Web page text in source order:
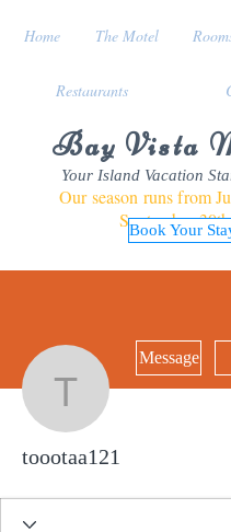
Bay Vista
Your Island Vacation
Our season runs from
September 30th
Book Your
Home The Motel
Restaurants
Message
toootaa121